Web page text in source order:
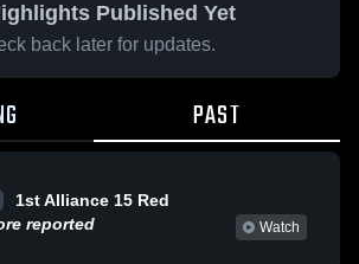
Published Yet
back later for updates.
PAST
1st Alliance 15 Red
reported
Watch